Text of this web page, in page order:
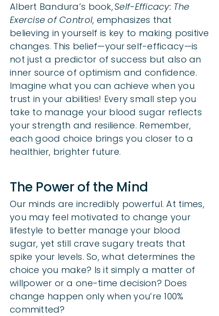
Albert Bandura’s book,Self-Efficacy: The
Exercise of Control, emphasizes that
believing in yourself is key to making positive
changes. This belief—yourself-efficacy—is
not just a predictor of success but also an
inner source of optimism and confidence.
Imagine what you can achieve when you
trust in your abilities! Every small step you
take to manage your blood sugar reflects
your strength and resilience. Remember,
each good choice brings you closer to a
healthier, brighter future.
The Power of the Mind
Our minds are incredibly powerful. At times,
you may feel motivated to change your
lifestyle to better manage your blood
sugar, yet still crave sugary treats that
spike your levels. So, what determines the
choice you make? Is it simply a matter of
willpower or a one-time decision? Does
change happen only when you’re 100%
committed?